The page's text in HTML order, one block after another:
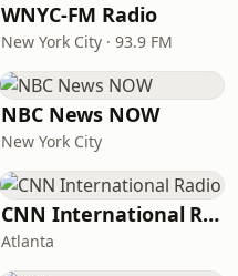
WNYC-FM Radio
New York City · 93.9 FM
NBC News NOW
New York City
CNN International Radio
Atlanta